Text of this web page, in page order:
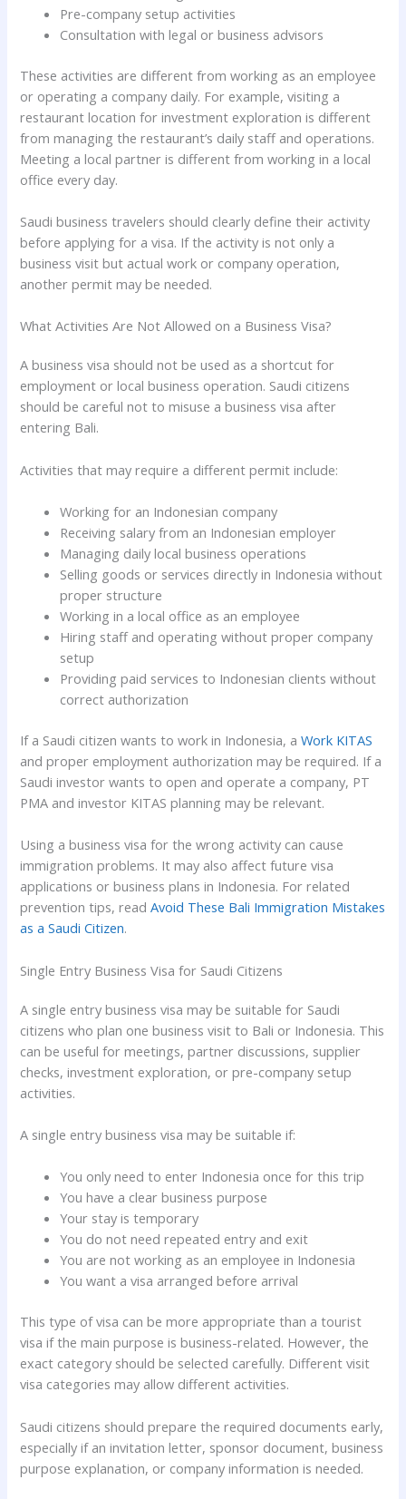
Pre-company setup activities
Consultation with legal or business advisors
These activities are different from working as an employee
or operating a company daily. For example, visiting a
restaurant location for investment exploration is different
from managing the restaurant’s daily staff and operations.
Meeting a local partner is different from working in a local
office every day.
Saudi business travelers should clearly define their activity
before applying for a visa. If the activity is not only a
business visit but actual work or company operation,
another permit may be needed.
What Activities Are Not Allowed on a Business Visa?
A business visa should not be used as a shortcut for
employment or local business operation. Saudi citizens
should be careful not to misuse a business visa after
entering Bali.
Activities that may require a different permit include:
Working for an Indonesian company
Receiving salary from an Indonesian employer
Managing daily local business operations
Selling goods or services directly in Indonesia without
proper structure
Working in a local office as an employee
Hiring staff and operating without proper company
setup
Providing paid services to Indonesian clients without
correct authorization
If a Saudi citizen wants to work in Indonesia, aWork KITAS
and proper employment authorization may be required. If a
Saudi investor wants to open and operate a company, PT
PMA and investor KITAS planning may be relevant.
Using a business visa for the wrong activity can cause
immigration problems. It may also affect future visa
applications or business plans in Indonesia. For related
prevention tips, readAvoid These Bali Immigration Mistakes
as a Saudi Citizen.
Single Entry Business Visa for Saudi Citizens
A single entry business visa may be suitable for Saudi
citizens who plan one business visit to Bali or Indonesia. This
can be useful for meetings, partner discussions, supplier
checks, investment exploration, or pre-company setup
activities.
A single entry business visa may be suitable if:
You only need to enter Indonesia once for this trip
You have a clear business purpose
Your stay is temporary
You do not need repeated entry and exit
You are not working as an employee in Indonesia
You want a visa arranged before arrival
This type of visa can be more appropriate than a tourist
visa if the main purpose is business-related. However, the
exact category should be selected carefully. Different visit
visa categories may allow different activities.
Saudi citizens should prepare the required documents early,
especially if an invitation letter, sponsor document, business
purpose explanation, or company information is needed.